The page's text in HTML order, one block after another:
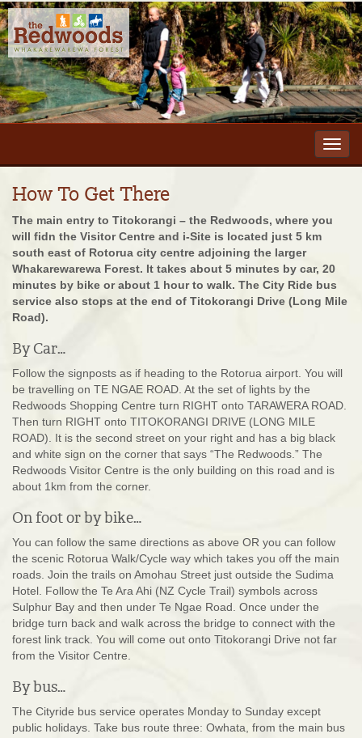
How To Get There
The main entry to Titokorangi – the Redwoods, where you
will fidn the Visitor Centre and i-Site is located just 5 km
south east of Rotorua city centre adjoining the larger
Whakarewarewa Forest. It takes about 5 minutes by car, 20
minutes by bike or about 1 hour to walk. The City Ride bus
service also stops at the end of Titokorangi Drive (Long Mile
Road).
By Car…
Follow the signposts as if heading to the Rotorua airport. You will
be travelling on TE NGAE ROAD. At the set of lights by the
Redwoods Shopping Centre turn RIGHT onto TARAWERA ROAD.
Then turn RIGHT onto TITOKORANGI DRIVE (LONG MILE
ROAD). It is the second street on your right and has a big black
and white sign on the corner that says “The Redwoods.” The
Redwoods Visitor Centre is the only building on this road and is
about 1km from the corner.
On foot or by bike…
You can follow the same directions as above OR you can follow
the scenic Rotorua Walk/Cycle way which takes you off the main
roads. Join the trails on Amohau Street just outside the Sudima
Hotel. Follow the Te Ara Ahi (NZ Cycle Trail) symbols across
Sulphur Bay and then under Te Ngae Road. Once under the
bridge turn back and walk across the bridge to connect with the
forest link track. You will come out onto Titokorangi Drive not far
from the Visitor Centre.
By bus…
The Cityride bus service operates Monday to Sunday except
public holidays. Take bus route three: Owhata, from the main bus